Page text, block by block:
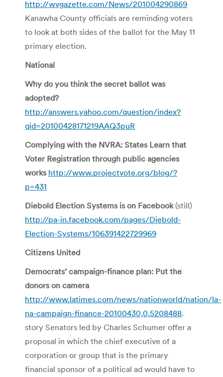
http://wvgazette.com/News/201004290869
Kanawha County officials are reminding voters
to look at both sides of the ballot for the May 11
primary election.
National
Why do you think the secret ballot was
adopted?
http://answers.yahoo.com/question/index?
qid=20100428171219AAQ3puR
Complying with the NVRA: States Learn that
Voter Registration through public agencies
works http://www.projectvote.org/blog/?
p=431
Diebold Election Systems is on Facebook(still)
http://pa-in.facebook.com/pages/Diebold-
Election-Systems/106391422729969
Citizens United
Democrats’ campaign-finance plan: Put the
donors on camera
http://www.latimes.com/news/nationworld/nation/la-
na-campaign-finance-20100430,0,5208488.
story Senators led by Charles Schumer offer a
proposal in which the chief executive of a
corporation or group that is the primary
financial sponsor of a political ad would have to